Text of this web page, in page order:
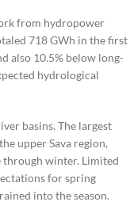
from hydropower
718 GWh in the first
also 10.5% below long-
hydrological
basins. The largest
upper Sava region,
through winter. Limited
for spring
into the season.